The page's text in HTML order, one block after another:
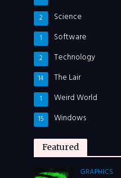
Science
2
Software
1
Technology
2
The Lair
14
Weird World
1
Windows
15
Featured
GRAPHICS